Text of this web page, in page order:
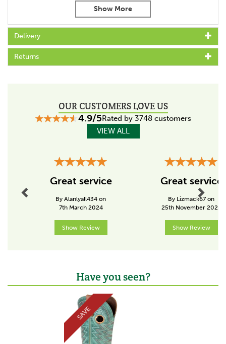
Full-grain leather for superior durability
Soft mesh lining for enhanced breathability
Cushion flex insole with rigid rear foot stabiliser for
ultimate support
Rolled shank area for added comfort
3/4 genuine Goodyear welt construction for long-
lasting wear and strength
Lining Material: Mesh
Sole Material: Rubber
Calf Width: 15 Inches
Fastening: Slip On
Delivery
Returns
OUR CUSTOMERS LOVE US
4.9/5Rated by 3748 customers
VIEW ALL
Great service
By Alanlyall434 on
7th March 2024
Show Review
Great service
By Lizmack67 on
25th November 2025
Show Review
Next
Have you seen?
SAVE